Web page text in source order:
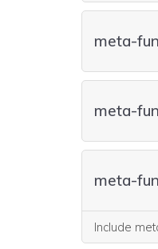
meta-
meta-
meta-
Include